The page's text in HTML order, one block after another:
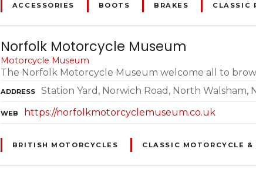
ACCESSORIES BOOTS BRAKES CLASSIC
Norfolk Motorcycle Museum
Motorcycle Museum
The Norfolk Motorcycle Museum welcome all to
ADDRESS Station Yard, Norwich Road, North Walsham,
WEB https://norfolkmotorcyclemuseum.co.uk
BRITISH MOTORCYCLES CLASSIC MOTORCYCLE &